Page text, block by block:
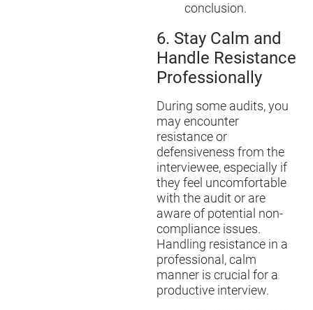
conclusion.
6. Stay Calm and
Handle Resistance
Professionally
During some audits, you
may encounter
resistance or
defensiveness from the
interviewee, especially if
they feel uncomfortable
with the audit or are
aware of potential non-
compliance issues.
Handling resistance in a
professional, calm
manner is crucial for a
productive interview.